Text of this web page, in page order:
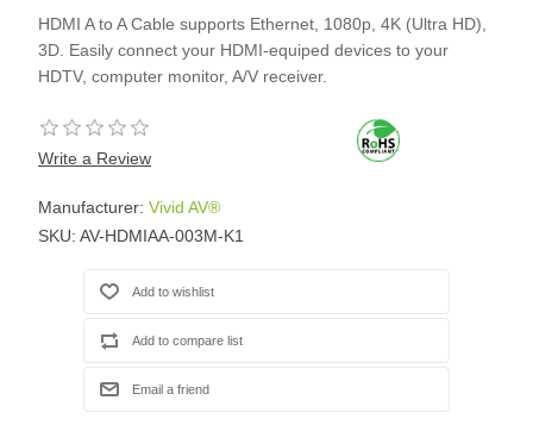
HDMI A to A Cable supports Ethernet, 1080p, 4K (Ultra HD),
3D. Easily connect your HDMI-equiped devices to your
HDTV, computer monitor, A/V receiver.
Write a Review
Manufacturer: Vivid AV®
SKU: AV-HDMIAA-003M-K1